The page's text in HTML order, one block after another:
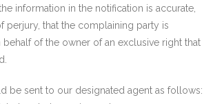
information in the notification is accurate,
perjury, that the complaining party is
of the owner of an exclusive right that
be sent to our designated agent as follows: